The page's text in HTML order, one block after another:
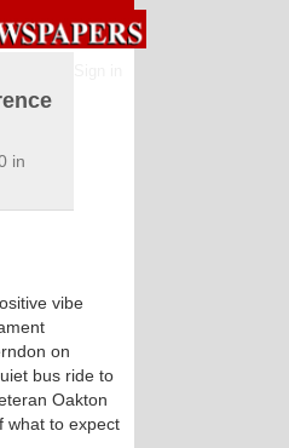
in
vibe
on
bus ride to
Oakton
what to expect